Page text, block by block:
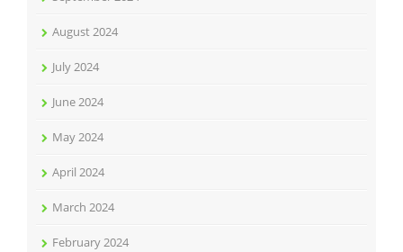
August 2024
July 2024
June 2024
May 2024
April 2024
March 2024
February 2024